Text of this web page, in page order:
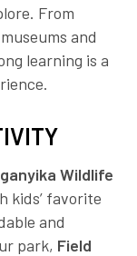
From
and
learning is a
Wildlife
kids’ favorite
and
park, Field